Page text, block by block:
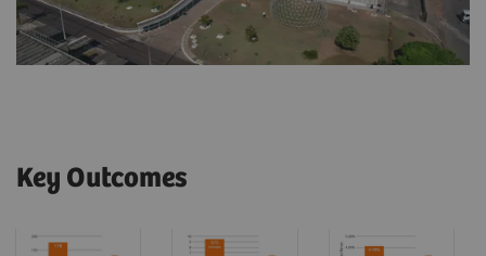
Key Outcomes